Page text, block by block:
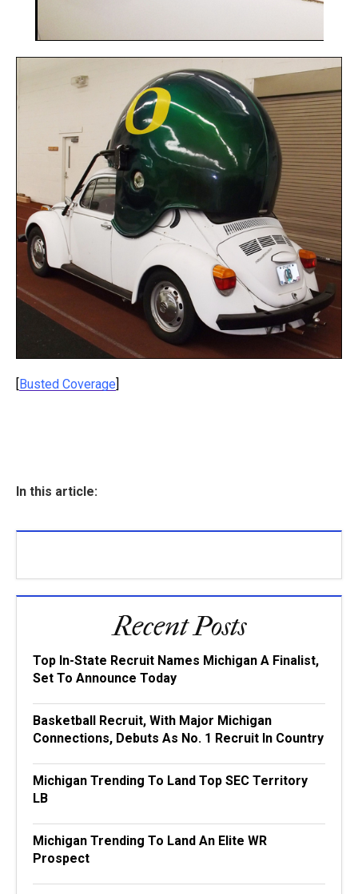
[Busted Coverage]
In this article:
Recent Posts
Top In-State Recruit Names Michigan A Finalist,
Set To Announce Today
Basketball Recruit, With Major Michigan
Connections, Debuts As No. 1 Recruit In Country
Michigan Trending To Land Top SEC Territory
LB
Michigan Trending To Land An Elite WR
Prospect